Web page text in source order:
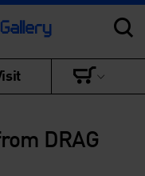
DRAG